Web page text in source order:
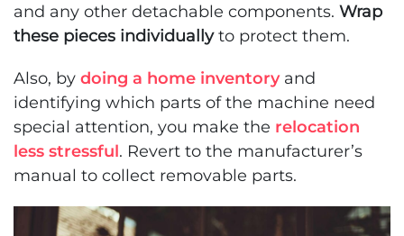
and any other detachable components. Wrap
these pieces individuallyto protect them.
Also, by doing a home inventoryand
identifying which parts of the machine need
special attention, you make the relocation
less stressful. Revert to the manufacturer’s
manual to collect removable parts.